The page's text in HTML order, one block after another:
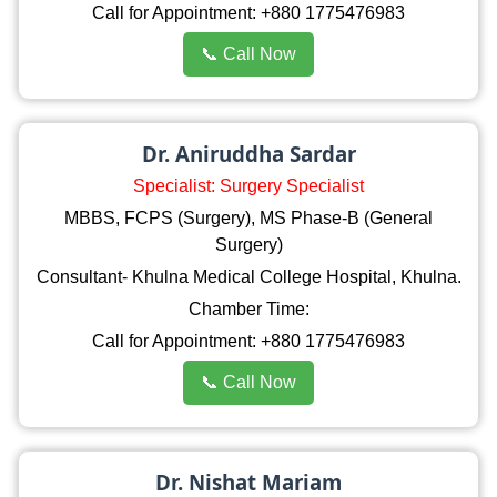
Call for Appointment: +880 1775476983
📞 Call Now
Dr. Aniruddha Sardar
Specialist: Surgery Specialist
MBBS, FCPS (Surgery), MS Phase-B (General
Surgery)
Consultant- Khulna Medical College Hospital, Khulna.
Chamber Time:
Call for Appointment: +880 1775476983
📞 Call Now
Dr. Nishat Mariam